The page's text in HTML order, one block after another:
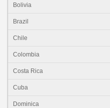
Bolivia
Brazil
Chile
Colombia
Costa Rica
Cuba
Dominica